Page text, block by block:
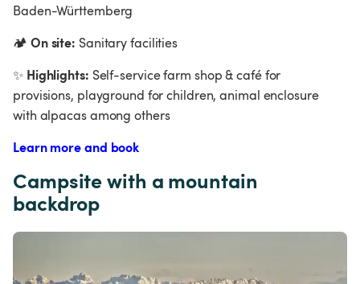
Baden-Württemberg
🏕 On site: Sanitary facilities
✨ Highlights: Self-service farm shop & café for
provisions, playground for children, animal enclosure
with alpacas among others
Learn more and book
Campsite with a mountain
backdrop